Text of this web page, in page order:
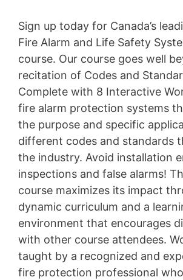
Sign up today for Canada’s
Fire Alarm and Life Safety
course. Our course goes well
recitation of Codes and
Complete with 8 Interactive
fire alarm protection systems
the purpose and specific
different codes and standards
the industry. Avoid installation
inspections and false alarms!
course maximizes its impact
dynamic curriculum and a
environment that encourages
with other course attendees.
taught by a recognized and
fire protection professional